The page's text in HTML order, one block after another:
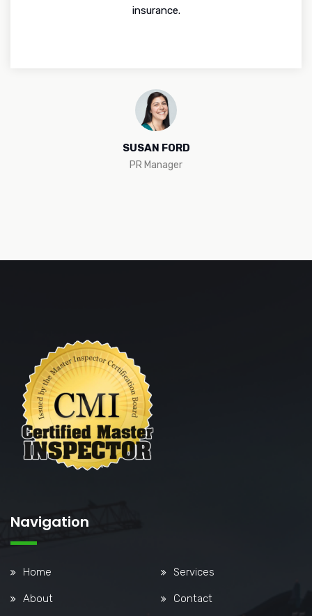
insurance.
SUSAN FORD
PR Manager
Navigation
Home Services
About Contact